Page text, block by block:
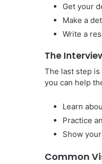
Get your
Make a
Write a
The
The last step
you can help
Learn
Practice
Show
Common